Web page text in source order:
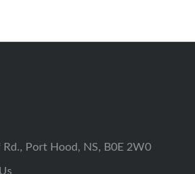
Port Hood, NS, B0E 2W0